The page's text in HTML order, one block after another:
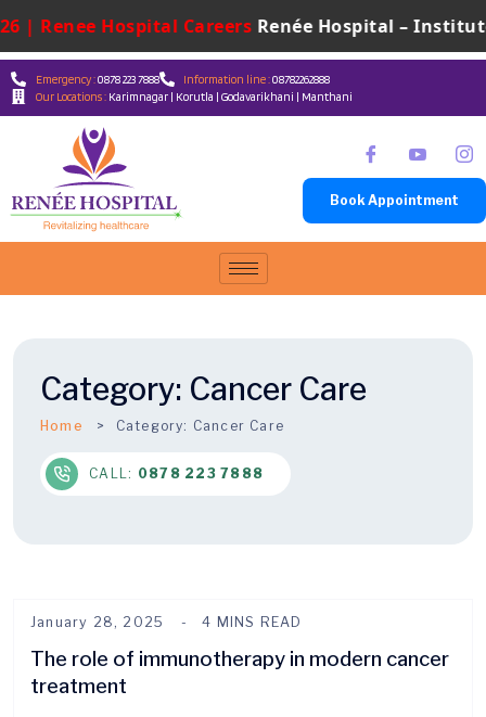
| Renee Hospital CareersRenée Hospital – Institute
Emergency :0878 223 7888 Information line :08782262888
Our Locations : Karimnagar | Korutla | Godavarikhani | Manthani
Book Appointment
Category: Cancer Care
Home Category: Cancer Care
CALL: 0878 223 7888
January 28, 2025 4 MINS READ
The role of immunotherapy in modern cancer
treatment